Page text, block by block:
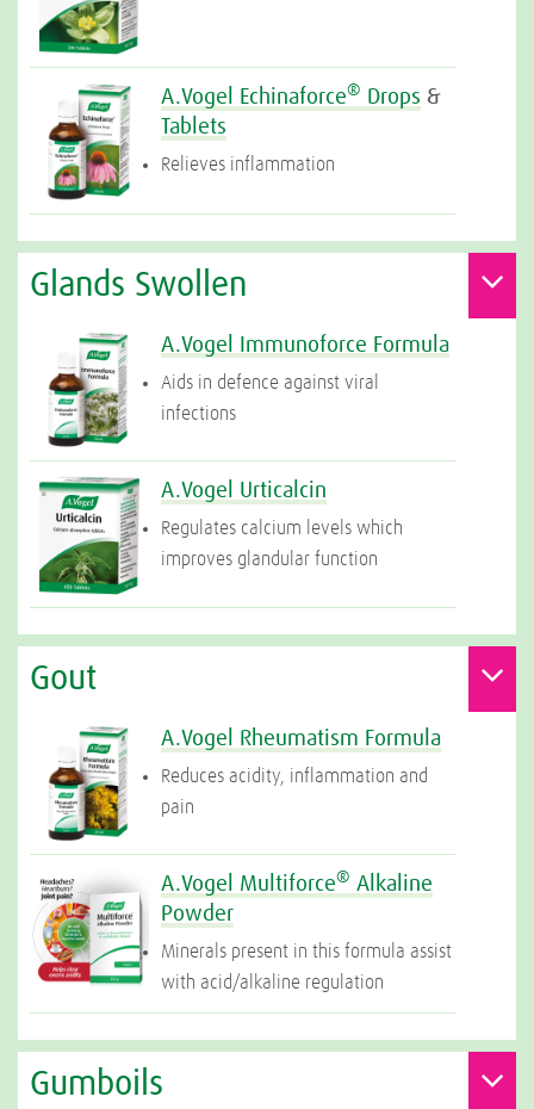
A.Vogel Echinaforce® Drops &
Tablets
Relieves inflammation
Glands Swollen
A.Vogel Immunoforce Formula
Aids in defence against viral
infections
A.Vogel Urticalcin
Regulates calcium levels which
improves glandular function
Gout
A.Vogel Rheumatism Formula
Reduces acidity, inflammation and
pain
A.Vogel Multiforce® Alkaline
Powder
Minerals present in this formula assist
with acid/alkaline regulation
Gumboils